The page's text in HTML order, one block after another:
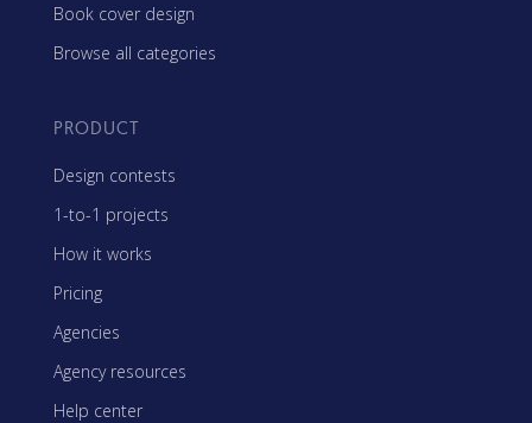
Book cover design
Browse all categories
PRODUCT
Design contests
1-to-1 projects
How it works
Pricing
Agencies
Agency resources
Help center